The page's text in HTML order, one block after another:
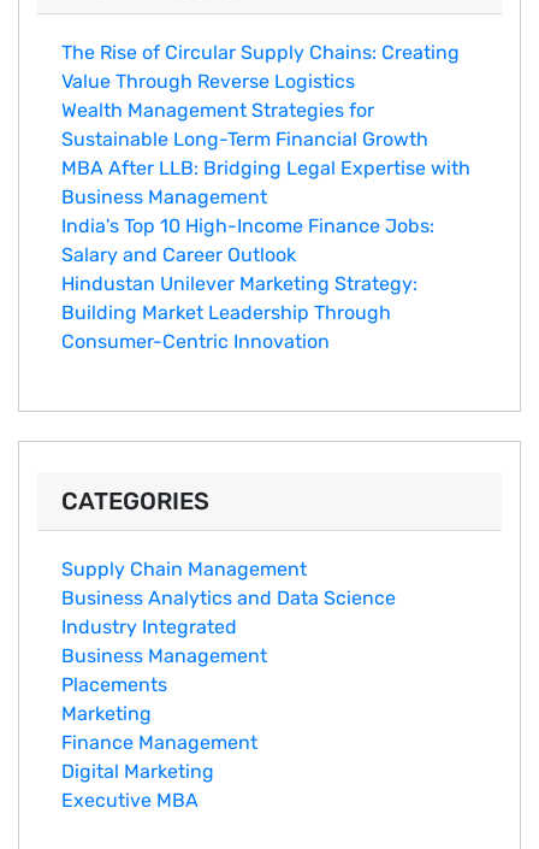
The Rise of Circular Supply Chains: Creating
Value Through Reverse Logistics
Wealth Management Strategies for
Sustainable Long-Term Financial Growth
MBA After LLB: Bridging Legal Expertise with
Business Management
India's Top 10 Hig‌h-Income‍ Fina⁠nce Jobs:‍
Salary an‌d Career Outlook
Hindustan Un​ilever Marketing⁠ Strategy:
Buildin​g Market Leadership T‌hrou⁠g‍h
Consumer-Cen‍tric In​novation
CATEGORIES
Supply Chain Management
Business Analytics and Data Science
Industry Integrated
Business Management
Placements
Marketing
Finance Management
Digital Marketing
Executive MBA